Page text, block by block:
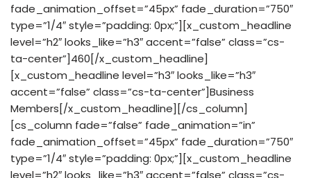
fade_animation_offset=”45px” fade_duration=”750″
type=”1/4″ style=”padding: 0px;”][x_custom_headline
level=”h2″ looks_like=”h3″ accent=”false” class=”cs-
ta-center”]460[/x_custom_headline]
[x_custom_headline level=”h3″ looks_like=”h3″
accent=”false” class=”cs-ta-center”]Business
Members[/x_custom_headline][/cs_column]
[cs_column fade=”false” fade_animation=”in”
fade_animation_offset=”45px” fade_duration=”750″
type=”1/4″ style=”padding: 0px;”][x_custom_headline
level=”h2″ looks_like=”h3″ accent=”false” class=”cs-